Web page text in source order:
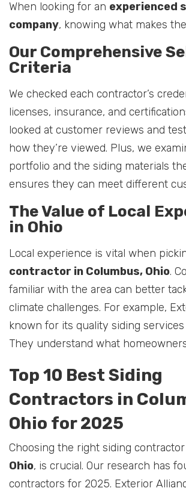
When looking for an experienced
company, knowing what makes
Our Comprehensive
Criteria
We checked each contractor’s
licenses, insurance, and
looked at customer reviews and
how they’re viewed. Plus, we
portfolio and the siding materials
ensures they can meet different
The Value of Local
in Ohio
Local experience is vital when
contractor in Columbus, Ohio.
familiar with the area can better
climate challenges. For example,
known for its quality siding
They understand what
Top 10 Best Siding
Contractors in
Ohio for 2025
Choosing the right siding
Ohio, is crucial. Our research has
contractors for 2025. Exterior